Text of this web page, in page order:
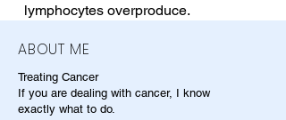
lymphocytes overproduce.
ABOUT ME
Treating Cancer
If you are dealing with cancer, I know
exactly what to do.